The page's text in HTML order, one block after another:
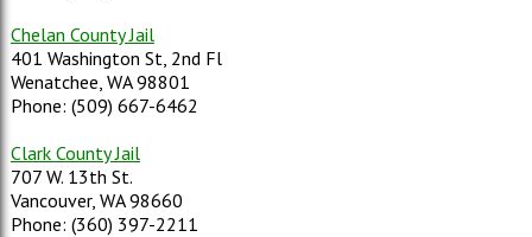
Chelan County Jail
401 Washington St, 2nd Fl
Wenatchee, WA 98801
Phone: (509) 667-6462
Clark County Jail
707 W. 13th St.
Vancouver, WA 98660
Phone: (360) 397-2211